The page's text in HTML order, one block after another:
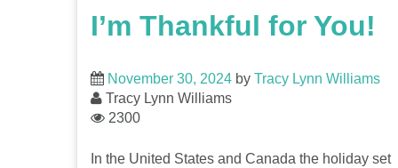
I’m Thankful for You!
November 30, 2024 by Tracy Lynn Williams
Tracy Lynn Williams
2300
In the United States and Canada the holiday set